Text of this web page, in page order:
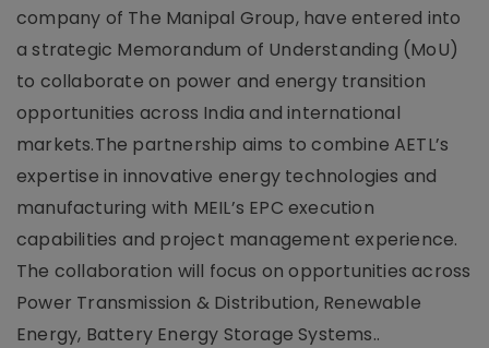
company of The Manipal Group, have entered into
a strategic Memorandum of Understanding (MoU)
to collaborate on power and energy transition
opportunities across India and international
markets.The partnership aims to combine AETL’s
expertise in innovative energy technologies and
manufacturing with MEIL’s EPC execution
capabilities and project management experience.
The collaboration will focus on opportunities across
Power Transmission & Distribution, Renewable
Energy, Battery Energy Storage Systems..